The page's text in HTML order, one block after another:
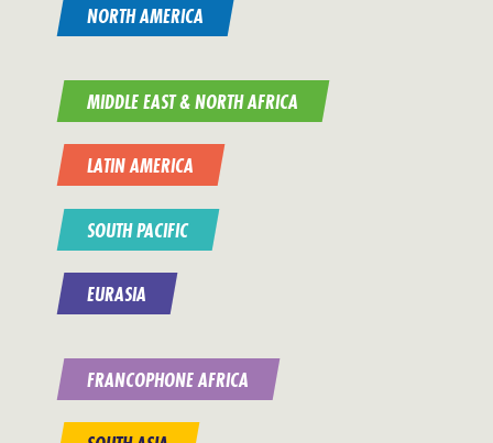
NORTH AMERICA
MIDDLE EAST & NORTH AFRICA
LATIN AMERICA
SOUTH PACIFIC
EURASIA
FRANCOPHONE AFRICA